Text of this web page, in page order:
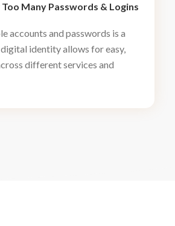
Many Passwords & Logins
accounts and passwords is a
digital identity allows for easy,
different services and